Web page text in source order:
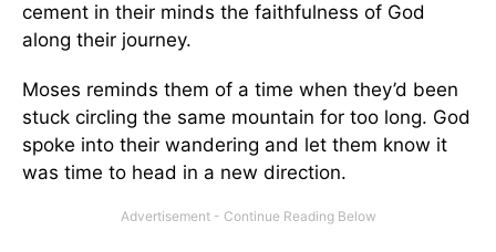
cement in their minds the faithfulness of God
along their journey.
Moses reminds them of a time when they’d been
stuck circling the same mountain for too long. God
spoke into their wandering and let them know it
was time to head in a new direction.